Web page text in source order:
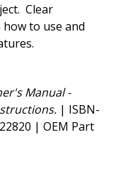
Clear
to use and
Manual -
| ISBN-
| OEM Part